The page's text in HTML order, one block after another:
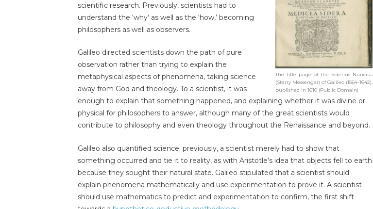
The title page of the Siderius Nuncius
(Starry Messenger) of Galileo (1564-1642),
published in 1610 (Public Domain)
scientific research. Previously, scientists had to
understand the ‘why’ as well as the ‘how,’ becoming
philosophers as well as observers.
Galileo directed scientists down the path of pure
observation rather than trying to explain the
metaphysical aspects of phenomena, taking science
away from God and theology. To a scientist, it was
enough to explain that something happened, and explaining whether it was divine or
physical for philosophers to answer, although many of the great scientists would
contribute to philosophy and even theology throughout the Renaissance and beyond.
Galileo also quantified science; previously, a scientist merely had to show that
something occurred and tie it to reality, as with Aristotle’s idea that objects fell to earth
because they sought their natural state. Galileo stipulated that a scientist should
explain phenomena mathematically and use experimentation to prove it. A scientist
should use mathematics to predict and experimentation to confirm, the first shift